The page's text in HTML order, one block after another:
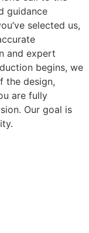
guidance
selected us,
and expert
begins, we
the design,
are fully
Our goal is